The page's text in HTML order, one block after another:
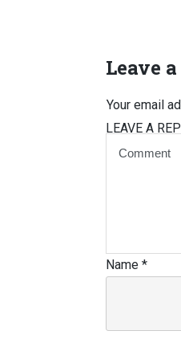
Leave
LEAVE A
Your email
Name *